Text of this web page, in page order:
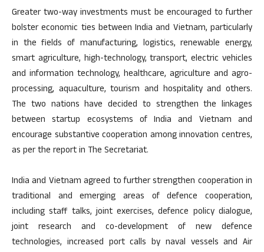
Greater two-way investments must be encouraged to further
bolster economic ties between India and Vietnam, particularly
in the fields of manufacturing, logistics, renewable energy,
smart agriculture, high-technology, transport, electric vehicles
and information technology, healthcare, agriculture and agro-
processing, aquaculture, tourism and hospitality and others.
The two nations have decided to strengthen the linkages
between startup ecosystems of India and Vietnam and
encourage substantive cooperation among innovation centres,
as per the report in The Secretariat.
India and Vietnam agreed to further strengthen cooperation in
traditional and emerging areas of defence cooperation,
including staff talks, joint exercises, defence policy dialogue,
joint research and co-development of new defence
technologies, increased port calls by naval vessels and Air